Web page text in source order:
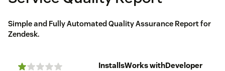
Simple and Fully Automated Quality Assurance Report for
Zendesk.
InstallsWorks withDeveloper